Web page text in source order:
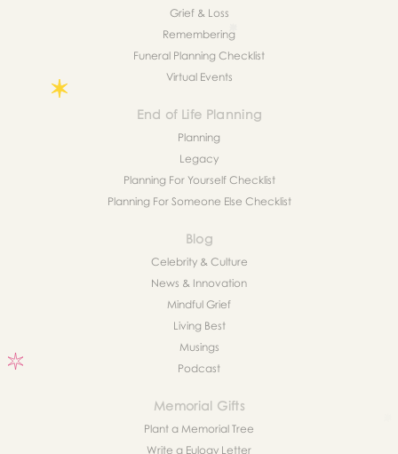
Grief & Loss
Remembering
Funeral Planning Checklist
Virtual Events
End of Life Planning
Planning
Legacy
Planning For Yourself Checklist
Planning For Someone Else Checklist
Blog
Celebrity & Culture
News & Innovation
Mindful Grief
Living Best
Musings
Podcast
Memorial Gifts
Plant a Memorial Tree
Write a Eulogy Letter